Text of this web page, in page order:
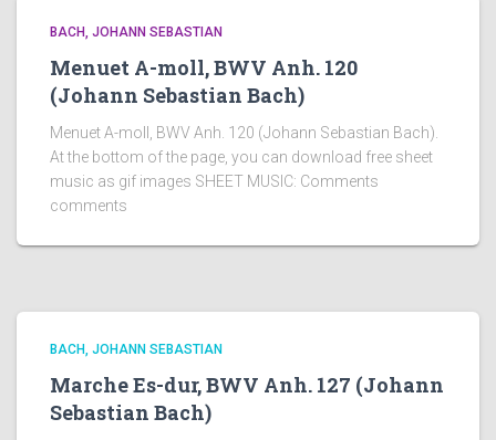
BACH, JOHANN SEBASTIAN
Menuet A-moll, BWV Anh. 120
(Johann Sebastian Bach)
Menuet A-moll, BWV Anh. 120 (Johann Sebastian Bach).
At the bottom of the page, you can download free sheet
music as gif images SHEET MUSIC: Comments
comments
BACH, JOHANN SEBASTIAN
Marche Es-dur, BWV Anh. 127 (Johann
Sebastian Bach)